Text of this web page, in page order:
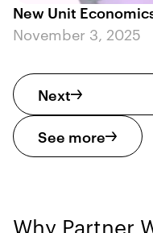
New Unit
November 3, 2025
Next
See more
Why Partner